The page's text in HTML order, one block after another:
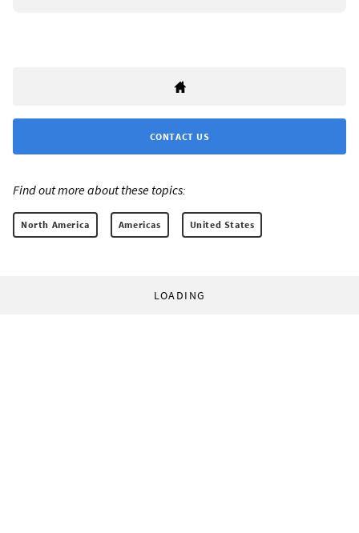
CONTACT US
Find out more about these topics:
North America Americas United States
LOADING